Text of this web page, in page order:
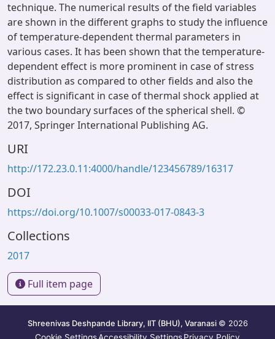
technique. The numerical results of the field variables
are shown in the different graphs to study the influence
of temperature-dependent thermal parameters in
various cases. It has been shown that the temperature-
dependent effect is more prominent in case of stress
distribution as compared to other fields and also the
effect is significant in case of thermal shock applied at
the two boundary surfaces of the spherical shell. ©
2017, Springer International Publishing AG.
URI
http://172.23.0.11:4000/handle/123456789/16317
DOI
https://doi.org/10.1007/s00033-017-0843-3
Collections
2017
Full item page
Shreenivas Deshpande Library, IIT (BHU), Varanasi © 2026